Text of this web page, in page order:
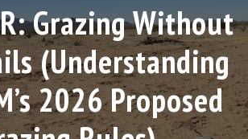
Grazing Without
(Understanding
2026 Proposed